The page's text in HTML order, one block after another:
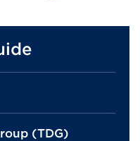
(TDG)